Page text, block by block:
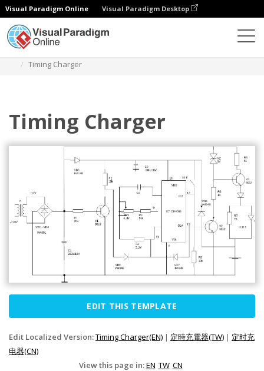
Visual Paradigm Online Visual Paradigm Desktop
Timing Charger
Timing Charger
EDIT THIS TEMPLATE
Edit Localized Version:Timing Charger(EN) | 定時充電器(TW) | 定时充
电器(CN)
View this page in:EN TW CN